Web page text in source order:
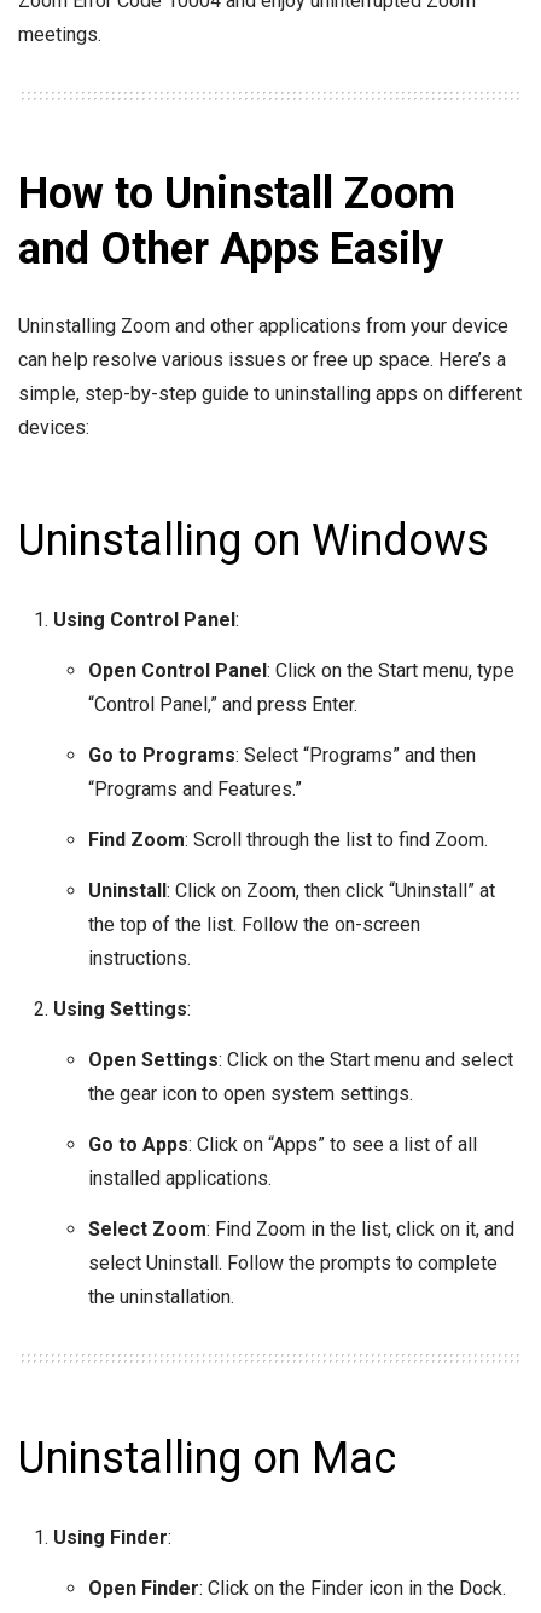
meetings.
How to Uninstall Zoom
and Other Apps Easily
Uninstalling Zoom and other applications from your device
can help resolve various issues or free up space. Here’s a
simple, step-by-step guide to uninstalling apps on different
devices:
Uninstalling on Windows
Using Control Panel :
Open Control Panel : Click on the Start menu, type
“Control Panel,” and press Enter.
Go to Programs: Select “Programs” and then
“Programs and Features.”
Find Zoom: Scroll through the list to find Zoom.
Uninstall : Click on Zoom, then click “Uninstall” at
the top of the list. Follow the on-screen
instructions.
Using Settings:
Open Settings: Click on the Start menu and select
the gear icon to open system settings.
Go to Apps: Click on “Apps” to see a list of all
installed applications.
Select Zoom: Find Zoom in the list, click on it, and
select Uninstall. Follow the prompts to complete
the uninstallation.
Uninstalling on Mac
Using Finder:
Open Finder: Click on the Finder icon in the Dock.